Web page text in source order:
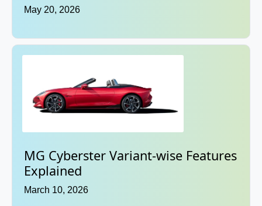
May 20, 2026
MG Cyberster Variant-wise Features
Explained
March 10, 2026